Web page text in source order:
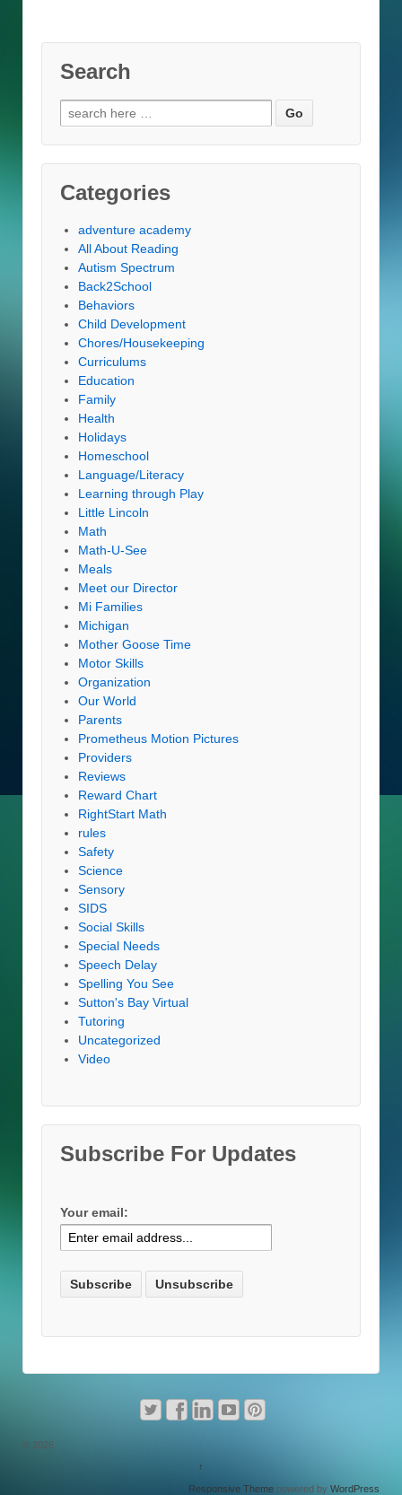
Search
Search
for:
Categories
adventure academy
All About Reading
Autism Spectrum
Back2School
Behaviors
Child Development
Chores/Housekeeping
Curriculums
Education
Family
Health
Holidays
Homeschool
Language/Literacy
Learning through Play
Little Lincoln
Math
Math-U-See
Meals
Meet our Director
Mi Families
Michigan
Mother Goose Time
Motor Skills
Organization
Our World
Parents
Prometheus Motion Pictures
Providers
Reviews
Reward Chart
RightStart Math
rules
Safety
Science
Sensory
SIDS
Social Skills
Special Needs
Speech Delay
Spelling You See
Sutton's Bay Virtual
Tutoring
Uncategorized
Video
Subscribe For Updates
Your email:
© 2026
↑
Responsive Theme powered by WordPress